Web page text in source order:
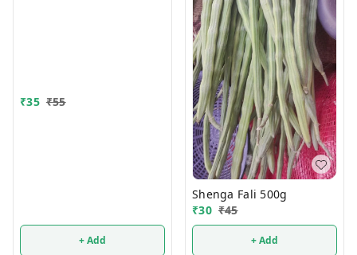
₹35 ₹55
+ Add
Shenga Fali 500g
₹30 ₹45
+ Add